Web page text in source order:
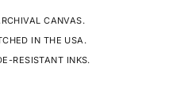
CANVAS.
IN THE USA.
RESISTANT INKS.